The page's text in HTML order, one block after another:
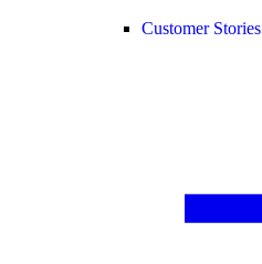
Customer Stories